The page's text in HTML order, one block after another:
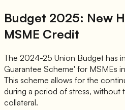
Budget 2025: New
MSME Credit
The 2024-25 Union Budget has
Guarantee Scheme' for MSMEs
This scheme allows for the
during a period of stress, without
collateral.